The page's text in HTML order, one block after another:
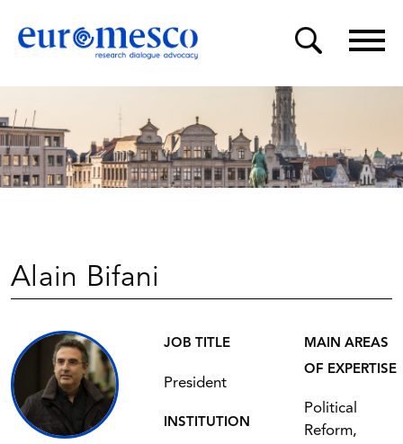
Alain Bifani
JOB TITLE
President
INSTITUTION
MAIN AREAS
OF EXPERTISE
Political
Reform,